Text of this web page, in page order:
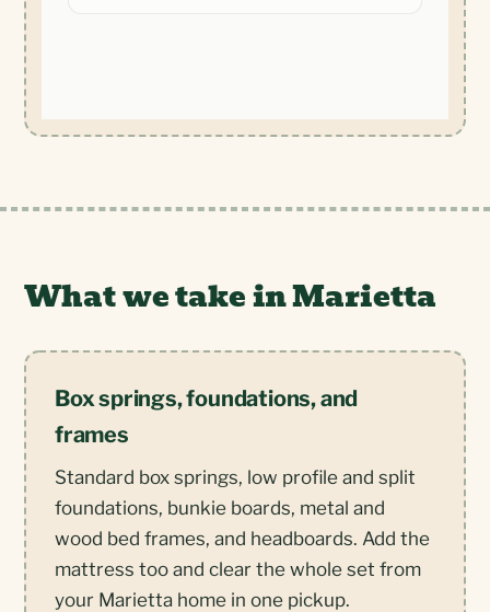
What we take in Marietta
Box springs, foundations, and
frames
Standard box springs, low profile and split
foundations, bunkie boards, metal and
wood bed frames, and headboards. Add the
mattress too and clear the whole set from
your Marietta home in one pickup.